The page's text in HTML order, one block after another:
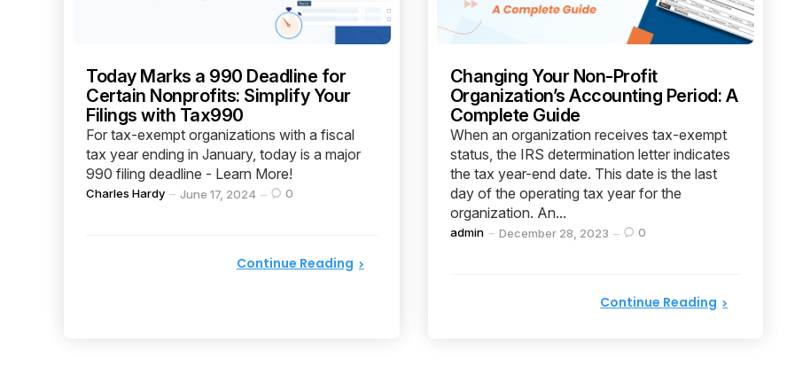
Today Marks a 990 Deadline for
Certain Nonprofits: Simplify Your
Filings with Tax990
For tax-exempt organizations with a fiscal
tax year ending in January, today is a major
990 filing deadline - Learn More!
Posted
Charles Hardy June 17, 2024 0
Continue Reading
Changing Your Non-Profit
Organization’s Accounting Period: A
Complete Guide
When an organization receives tax-exempt
status, the IRS determination letter indicates
the tax year-end date. This date is the last
day of the operating tax year for the
organization. An...
Posted
admin December 28, 2023 0
Continue Reading